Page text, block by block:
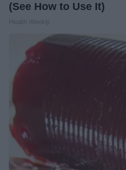
(See How to Use It)